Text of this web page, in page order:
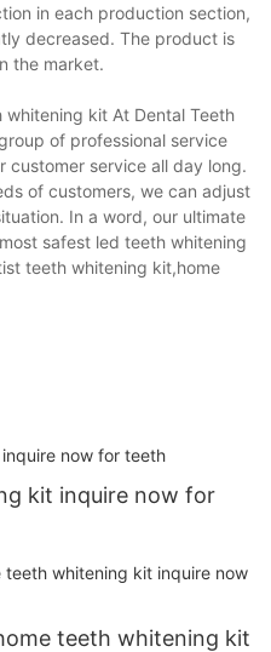
in each production section,
decreased. The product is
the market.
whitening kit At Dental Teeth
of professional service
customer service all day long.
of customers, we can adjust
In a word, our ultimate
safest led teeth whitening
teeth whitening kit,home
kit inquire now for
teeth whitening kit